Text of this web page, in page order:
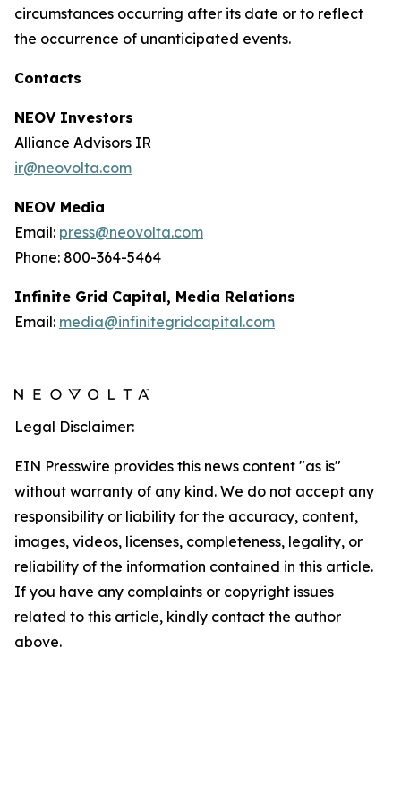
circumstances occurring after its date or to reflect
the occurrence of unanticipated events.
Contacts
NEOV Investors
Alliance Advisors IR
ir@neovolta.com
NEOV Media
Email: press@neovolta.com
Phone: 800-364-5464
Infinite Grid Capital, Media Relations
Email: media@infinitegridcapital.com
Legal Disclaimer:
EIN Presswire provides this news content "as is"
without warranty of any kind. We do not accept any
responsibility or liability for the accuracy, content,
images, videos, licenses, completeness, legality, or
reliability of the information contained in this article.
If you have any complaints or copyright issues
related to this article, kindly contact the author
above.